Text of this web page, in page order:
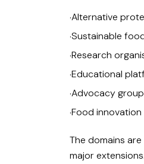
·Alternative
·Sustainable
·Research
·Educational
·Advocacy
·Food
The domains
major extensions.